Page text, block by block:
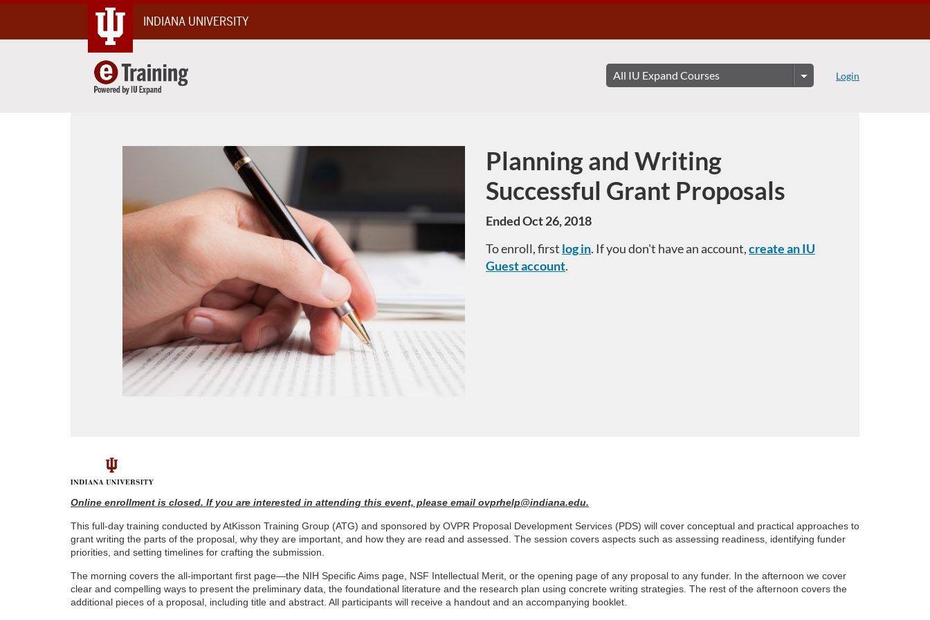
Content
INDIANA UNIVERSITY
Login
Course
Planning and Writing
Successful Grant Proposals
Ended Oct 26, 2018
To enroll, first log in. If you don't have an account,create an IU
Guest account.
F
u
l
l
c
Online enrollment is closed. If you are interested in attending this event, please email ovprhelp@indiana.edu.
This full-day training conducted by AtKisson Training Group (ATG) and sponsored by OVPR Proposal Development Services (PDS) will cover conceptual and practical approaches to
grant writing the parts of the proposal, why they are important, and how they are read and assessed. The session covers aspects such as assessing readiness, identifying funder
priorities, and setting timelines for crafting the submission.
The morning covers the all-important first page—the NIH Specific Aims page, NSF Intellectual Merit, or the opening page of any proposal to any funder. In the afternoon we cover
clear and compelling ways to present the preliminary data, the foundational literature and the research plan using concrete writing strategies. The rest of the afternoon covers the
additional pieces of a proposal, including title and abstract. All participants will receive a handout and an accompanying booklet.